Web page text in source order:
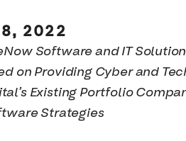
2022
Software and IT
on Providing Cyber and
Existing Portfolio
Strategies